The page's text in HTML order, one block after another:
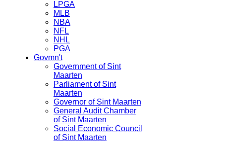
LPGA
MLB
NBA
NFL
NHL
PGA
Govmn't
Government of Sint
Maarten
Parliament of Sint
Maarten
Governor of Sint Maarten
General Audit Chamber
of Sint Maarten
Social Economic Council
of Sint Maarten